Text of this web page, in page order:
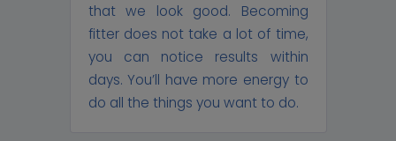
that we look good. Becoming
fitter does not take a lot of time,
you can notice results within
days. You’ll have more energy to
do all the things you want to do.